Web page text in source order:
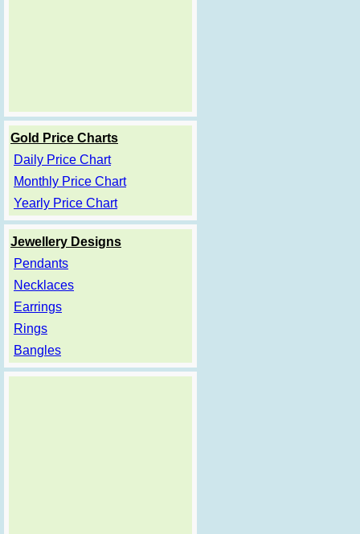
Gold Price Charts
Daily Price Chart
Monthly Price Chart
Yearly Price Chart
Jewellery Designs
Pendants
Necklaces
Earrings
Rings
Bangles